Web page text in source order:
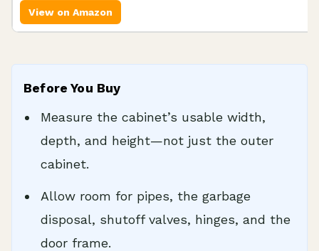
View on Amazon
Before You Buy
Measure the cabinet’s usable width,
depth, and height—not just the outer
cabinet.
Allow room for pipes, the garbage
disposal, shutoff valves, hinges, and the
door frame.